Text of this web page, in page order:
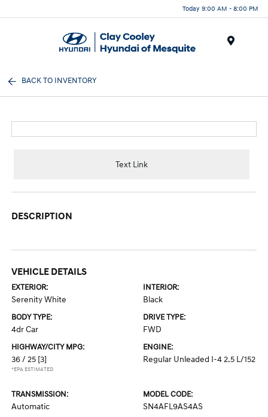
Today 9:00 AM - 8:00 PM
BACK TO INVENTORY
Text Link
DESCRIPTION
VEHICLE DETAILS
EXTERIOR:
Serenity White
INTERIOR:
Black
BODY TYPE:
4dr Car
DRIVE TYPE:
FWD
HIGHWAY/CITY MPG:
36 / 25 [3]
*EPA ESTIMATED
ENGINE:
Regular Unleaded I-4 2.5 L/152
TRANSMISSION:
Automatic
MODEL CODE:
SN4AFL9AS4AS